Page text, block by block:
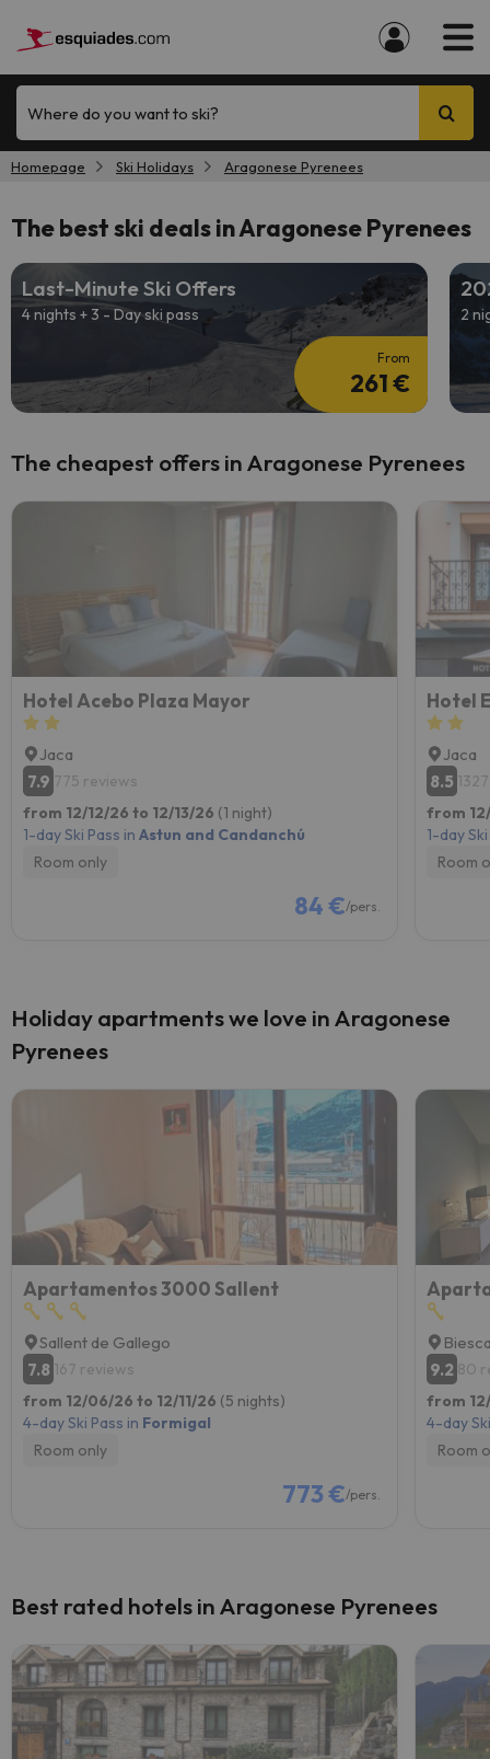
Where do you want to ski?
Homepage Ski Holidays Aragonese Pyrenees
The best ski deals in Aragonese Pyrenees
Last-Minute Ski Offers
4 nights + 3 - Day ski pass
From
261 €
2
The cheapest offers in Aragonese Pyrenees
Hotel Acebo Plaza Mayor
Jaca
7.9 775 reviews
from 12/12/26 to 12/13/26 (1 night)
1-day Ski Pass in Astun and Candanchú
Room only
84 €/pers.
Hotel
Jaca
8.5
from
1-day
Room
Holiday apartments we love in Aragonese
Pyrenees
Apartamentos 3000 Sallent
Sallent de Gallego
7.8 167 reviews
from 12/06/26 to 12/11/26 (5 nights)
4-day Ski Pass in Formigal
Room only
773 €/pers.
9.2 80
from
4-day
Room
Best rated hotels in Aragonese Pyrenees